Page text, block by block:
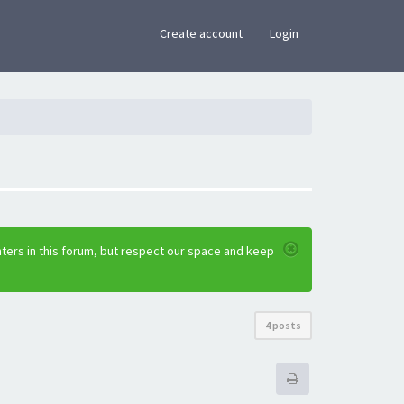
Create account Login
in this forum, but respect our space and keep
4 posts